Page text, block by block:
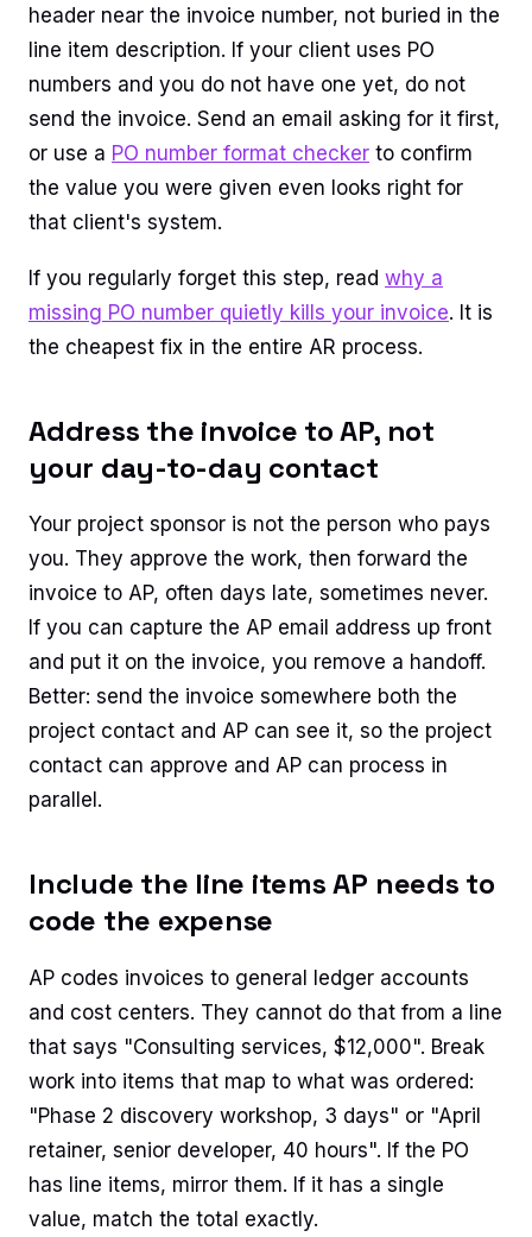
header near the invoice number, not buried in the
line item description. If your client uses PO
numbers and you do not have one yet, do not
send the invoice. Send an email asking for it first,
or use a PO number format checker to confirm
the value you were given even looks right for
that client's system.
If you regularly forget this step, read why a
missing PO number quietly kills your invoice. It is
the cheapest fix in the entire AR process.
Address the invoice to AP, not
your day-to-day contact
Your project sponsor is not the person who pays
you. They approve the work, then forward the
invoice to AP, often days late, sometimes never.
If you can capture the AP email address up front
and put it on the invoice, you remove a handoff.
Better: send the invoice somewhere both the
project contact and AP can see it, so the project
contact can approve and AP can process in
parallel.
Include the line items AP needs to
code the expense
AP codes invoices to general ledger accounts
and cost centers. They cannot do that from a line
that says "Consulting services, $12,000". Break
work into items that map to what was ordered:
"Phase 2 discovery workshop, 3 days" or "April
retainer, senior developer, 40 hours". If the PO
has line items, mirror them. If it has a single
value, match the total exactly.